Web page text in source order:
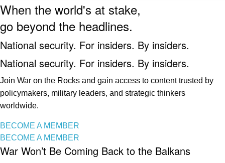
When the world's at stake,
go beyond the headlines.
National security. For insiders. By insiders.
National security. For insiders. By insiders.
Join War on the Rocks and gain access to content trusted by
policymakers, military leaders, and strategic thinkers
worldwide.
BECOME A MEMBER
BECOME A MEMBER
War Won’t Be Coming Back to the Balkans